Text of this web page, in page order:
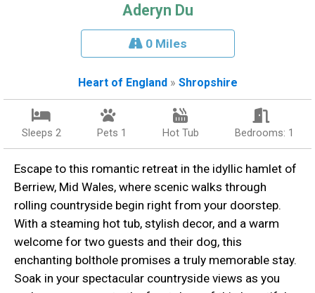
Aderyn Du
0 Miles
Heart of England» Shropshire
Sleeps 2 Pets 1 Hot Tub Bedrooms: 1
Escape to this romantic retreat in the idyllic hamlet of
Berriew, Mid Wales, where scenic walks through
rolling countryside begin right from your doorstep.
With a steaming hot tub, stylish decor, and a warm
welcome for two guests and their dog, this
enchanting bolthole promises a truly memorable stay.
Soak in your spectacular countryside views as you